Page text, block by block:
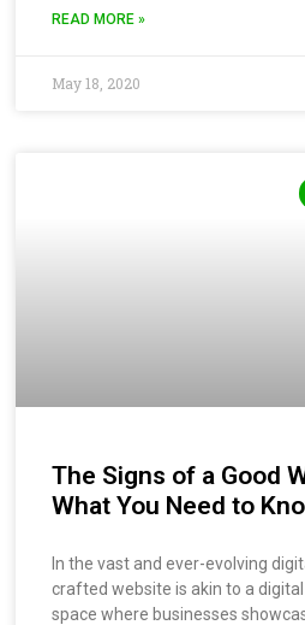
READ MORE »
May 18, 2020
The Signs of a Good
What You Need to
In the vast and ever-evolving
crafted website is akin to a
space where businesses